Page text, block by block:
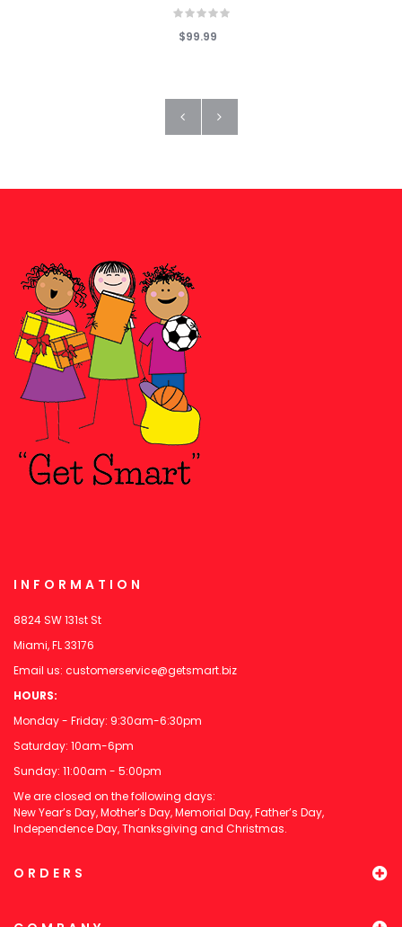
$99.99
INFORMATION
8824 SW 131st St
Miami, FL 33176
Email us: customerservice@getsmart.biz
HOURS:
Monday - Friday: 9:30am-6:30pm
Saturday: 10am-6pm
Sunday: 11:00am - 5:00pm
We are closed on the following days:
New Year’s Day, Mother’s Day, Memorial Day, Father’s Day,
Independence Day, Thanksgiving and Christmas.
ORDERS